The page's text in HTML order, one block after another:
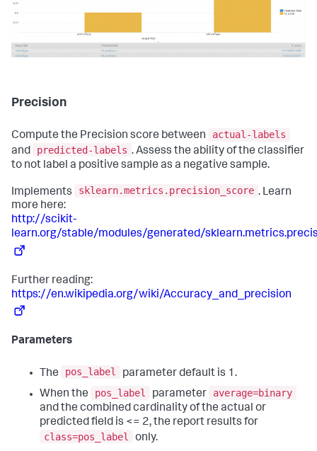
Precision
Compute the Precision score between
actual-labels
and
predicted-labels . Assess the ability of the classifier
to not label a positive sample as a negative sample.
Implements sklearn.metrics.precision_score . Learn
more here:
http://scikit-
learn.org/stable/modules/generated/
Further reading:
https://en.wikipedia.org/wiki/Accuracy_and_precision
Parameters
The pos_label
parameter default is 1.
When the
pos_label parameter
average=binary
and the combined cardinality of the actual or
predicted field is <= 2, the report results for
class=pos_label
only.